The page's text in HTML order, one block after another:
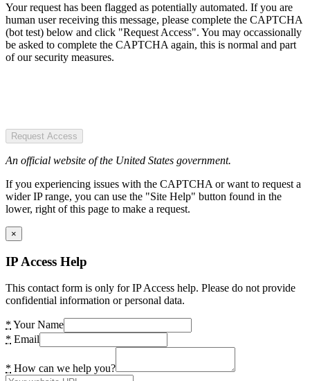
Your request has been flagged as potentially automated. If you are
human user receiving this message, please complete the CAPTCHA
(bot test) below and click "Request Access". You may occassionally
be asked to complete the CAPTCHA again, this is normal and part
of our security measures.
Request Access
An official website of the United States government.
If you experiencing issues with the CAPTCHA or want to request a
wider IP range, you can use the "Site Help" button found in the
lower, right of this page to make a request.
×
IP Access Help
This contact form is only for IP Access help. Please do not provide
confidential information or personal data.
* Your Name
* Email
* How can we help you?